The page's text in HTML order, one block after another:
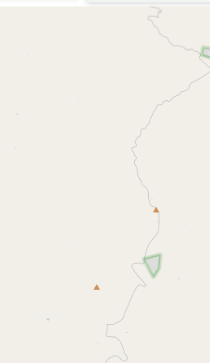
Feline Leukemia, among others.
and 3-year options for certain
to state/county law and
microchipping services, which
of pet safety and recovery,
the chance of reuniting with a
in a large metropolitan
Essential testing and provision
preventative solutions.
round concern, even in Arizona,
prevention vital.
Providing prescription-
for external parasite control, crucial
where fleas and ticks can be
testing, which typically includes
Feline Leukemia/FIV (Feline